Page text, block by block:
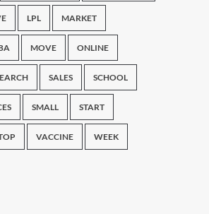
LPL MARKET
MOVE ONLINE
SALES SCHOOL
SMALL START
VACCINE WEEK